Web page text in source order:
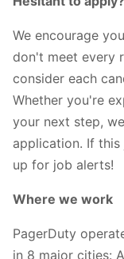
We encourage
don't meet every
consider each
Whether you're
your next step,
application. If
up for job alerts!
Where we work
PagerDuty
in 8 major cities: